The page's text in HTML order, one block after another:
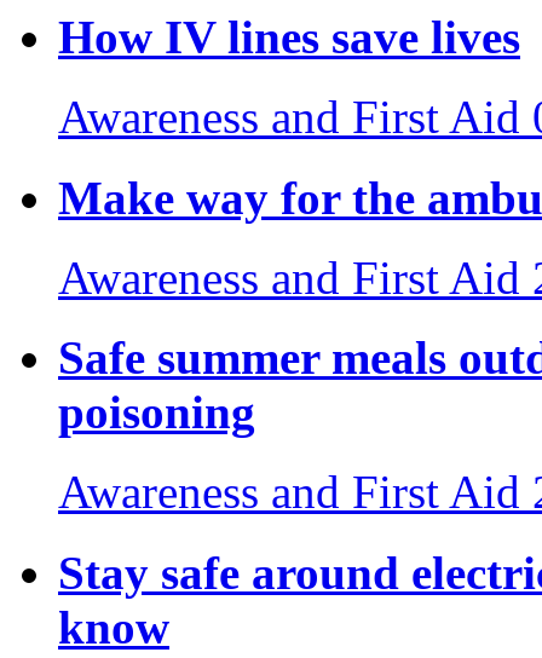
How IV lines save lives
Awareness and First Aid
Make way for the
Awareness and First Aid
Safe summer meals
poisoning
Awareness and First Aid
Stay safe around
know